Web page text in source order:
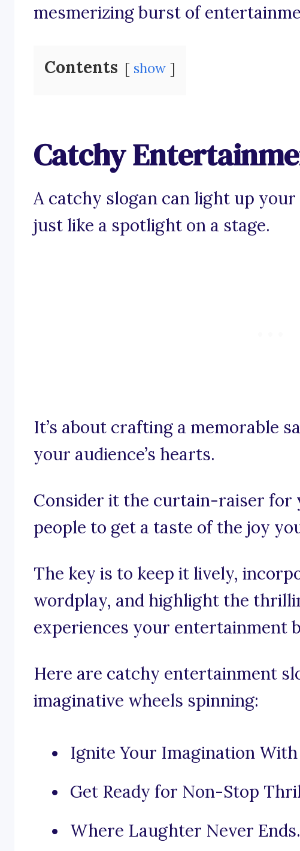
mesmerizing burst of
Contents show
Catchy
A catchy slogan can light up
just like a spotlight on a stage.
It’s about crafting a memorable
your audience’s hearts.
Consider it the curtain-raiser for
people to get a taste of the joy
The key is to keep it lively,
wordplay, and highlight the
experiences your entertainment
Here are catchy entertainment
imaginative wheels spinning:
Ignite Your Imagination
Get Ready for Non-Stop
Where Laughter Never Ends.